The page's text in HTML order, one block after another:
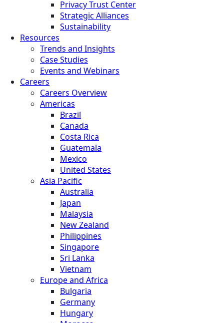
Privacy Trust Center
Strategic Alliances
Sustainability
Resources
Trends and Insights
Case Studies
Events and Webinars
Careers
Careers Overview
Americas
Brazil
Canada
Costa Rica
Guatemala
Mexico
United States
Asia Pacific
Australia
Japan
Malaysia
New Zealand
Philippines
Singapore
Sri Lanka
Vietnam
Europe and Africa
Bulgaria
Germany
Hungary